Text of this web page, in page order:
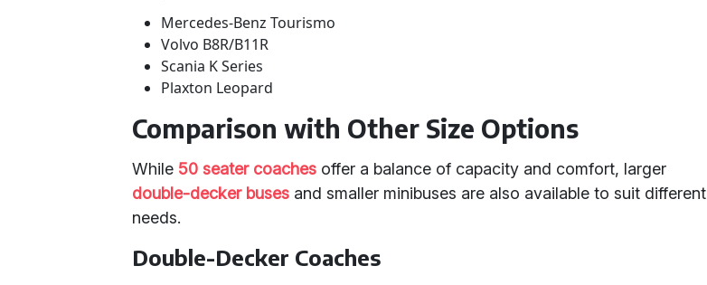
Mercedes-Benz Tourismo
Volvo B8R/B11R
Scania K Series
Plaxton Leopard
Comparison with Other Size Options
While 50 seater coaches offer a balance of capacity and comfort, larger
double-decker buses and smaller minibuses are also available to suit different
needs.
Double-Decker Coaches